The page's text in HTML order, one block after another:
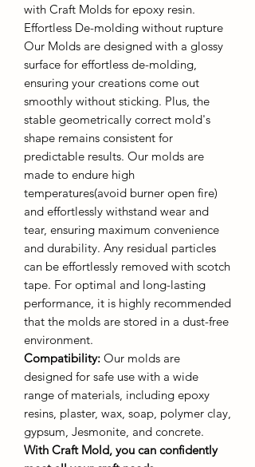
with Craft Molds for epoxy resin.
Effortless De-molding without rupture
Our Molds are designed with a glossy
surface for effortless de-molding,
ensuring your creations come out
smoothly without sticking. Plus, the
stable geometrically correct mold's
shape remains consistent for
predictable results. Our molds are
made to endure high
temperatures(avoid burner open fire)
and effortlessly withstand wear and
tear, ensuring maximum convenience
and durability. Any residual particles
can be effortlessly removed with scotch
tape. For optimal and long-lasting
performance, it is highly recommended
that the molds are stored in a dust-free
environment.
Compatibility: Our molds are
designed for safe use with a wide
range of materials, including epoxy
resins, plaster, wax, soap, polymer clay,
gypsum, Jesmonite, and concrete.
With Craft Mold, you can confidently